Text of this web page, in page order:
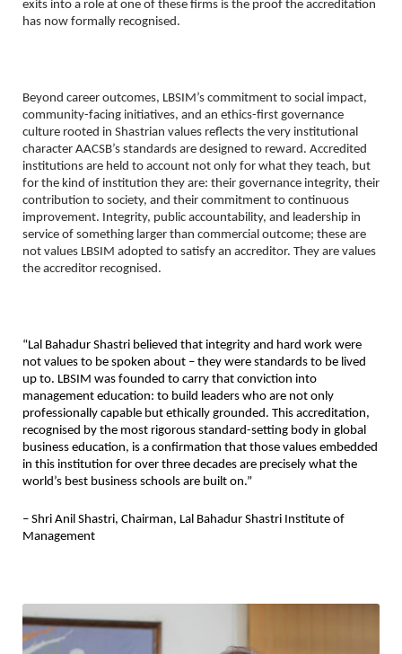
exits into a role at one of these firms is the proof the accreditation
has now formally recognised.
Beyond career outcomes, LBSIM’s commitment to social impact,
community-facing initiatives, and an ethics-first governance
culture rooted in Shastrian values reflects the very institutional
character AACSB’s standards are designed to reward. Accredited
institutions are held to account not only for what they teach, but
for the kind of institution they are: their governance integrity, their
contribution to society, and their commitment to continuous
improvement. Integrity, public accountability, and leadership in
service of something larger than commercial outcome; these are
not values LBSIM adopted to satisfy an accreditor. They are values
the accreditor recognised.
“Lal Bahadur Shastri believed that integrity and hard work were
not values to be spoken about – they were standards to be lived
up to. LBSIM was founded to carry that conviction into
management education: to build leaders who are not only
professionally capable but ethically grounded. This accreditation,
recognised by the most rigorous standard-setting body in global
business education, is a confirmation that those values embedded
in this institution for over three decades are precisely what the
world’s best business schools are built on.”
– Shri Anil Shastri, Chairman, Lal Bahadur Shastri Institute of
Management